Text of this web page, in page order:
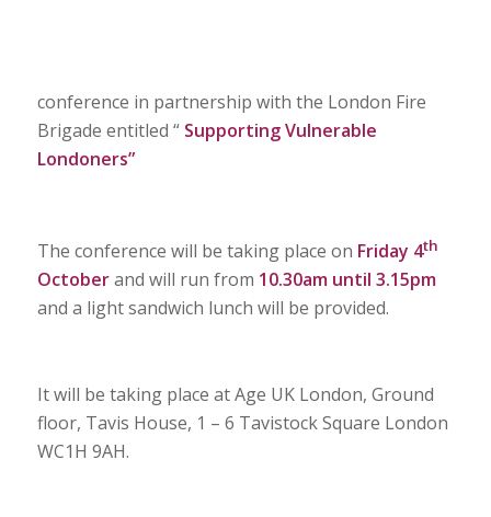
conference in partnership with the London Fire
Brigade entitled “ Supporting Vulnerable
Londoners”
The conference will be taking place on Friday 4th
Octoberand will run from 10.30am until 3.15pm
and a light sandwich lunch will be provided.
It will be taking place at Age UK London, Ground
floor, Tavis House, 1 – 6 Tavistock Square London
WC1H 9AH.